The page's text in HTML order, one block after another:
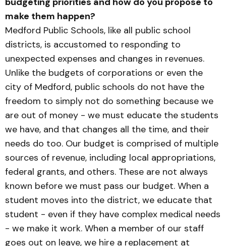
make them happen?
Medford Public Schools, like all public school
districts, is accustomed to responding to
unexpected expenses and changes in revenues.
Unlike the budgets of corporations or even the
city of Medford, public schools do not have the
freedom to simply not do something because we
are out of money - we must educate the students
we have, and that changes all the time, and their
needs do too. Our budget is comprised of multiple
sources of revenue, including local appropriations,
federal grants, and others. These are not always
known before we must pass our budget. When a
student moves into the district, we educate that
student - even if they have complex medical needs
- we make it work. When a member of our staff
goes out on leave, we hire a replacement at